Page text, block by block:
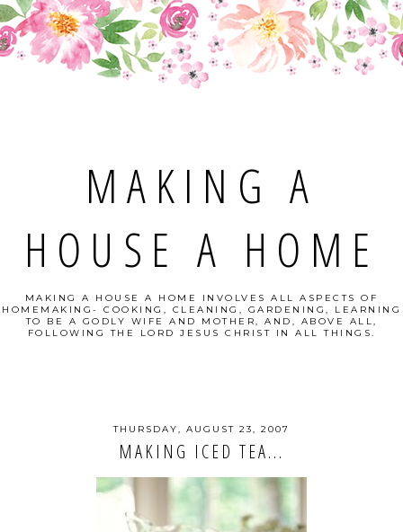
MAKING A
HOUSE A HOME
MAKING A HOUSE A HOME INVOLVES ALL ASPECTS OF
HOMEMAKING- COOKING, CLEANING, GARDENING, LEARNING
TO BE A GODLY WIFE AND MOTHER, AND, ABOVE ALL,
FOLLOWING THE LORD JESUS CHRIST IN ALL THINGS.
THURSDAY, AUGUST 23, 2007
MAKING ICED TEA...